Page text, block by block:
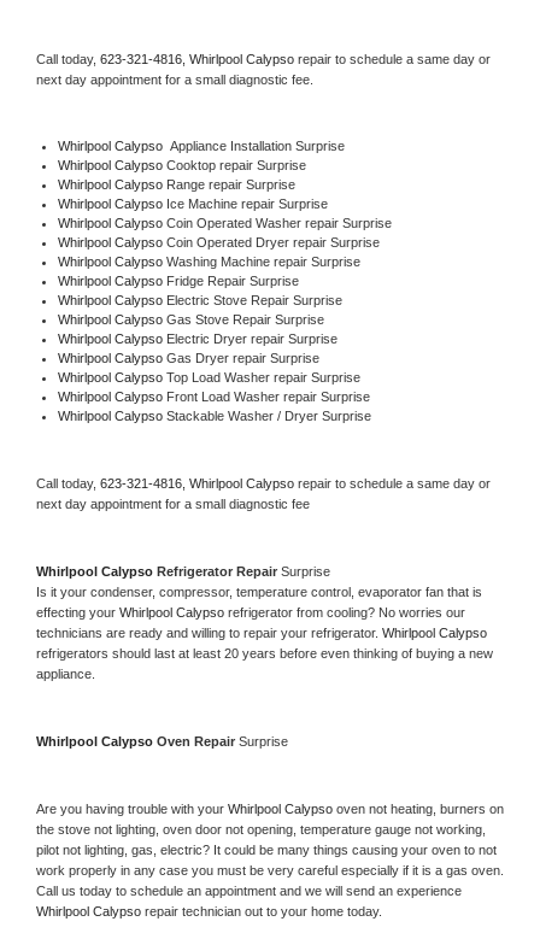
Call today, 623-321-4816, Whirlpool Calypso repair to schedule a same day or
next day appointment for a small diagnostic fee.
Whirlpool Calypso Appliance Installation Surprise
Whirlpool Calypso Cooktop repair Surprise
Whirlpool Calypso Range repair Surprise
Whirlpool Calypso Ice Machine repair Surprise
Whirlpool Calypso Coin Operated Washer repair Surprise
Whirlpool Calypso Coin Operated Dryer repair Surprise
Whirlpool Calypso Washing Machine repair Surprise
Whirlpool Calypso Fridge Repair Surprise
Whirlpool Calypso Electric Stove Repair Surprise
Whirlpool Calypso Gas Stove Repair Surprise
Whirlpool Calypso Electric Dryer repair Surprise
Whirlpool Calypso Gas Dryer repair Surprise
Whirlpool Calypso Top Load Washer repair Surprise
Whirlpool Calypso Front Load Washer repair Surprise
Whirlpool Calypso Stackable Washer / Dryer Surprise
Call today, 623-321-4816, Whirlpool Calypso repair to schedule a same day or
next day appointment for a small diagnostic fee
Whirlpool Calypso Refrigerator Repair Surprise
Is it your condenser, compressor, temperature control, evaporator fan that is
effecting your Whirlpool Calypso refrigerator from cooling? No worries our
technicians are ready and willing to repair your refrigerator.
refrigerators should last at least 20 years before even thinking of buying a new
appliance.
Whirlpool Calypso Oven Repair Surprise
Are you having trouble with your Whirlpool Calypso oven not heating, burners on
the stove not lighting, oven door not opening, temperature gauge not working,
pilot not lighting, gas, electric? It could be many things causing your oven to not
work properly in any case you must be very careful especially if it is a gas oven.
Whirlpool Calypso repair technician out to your home today.